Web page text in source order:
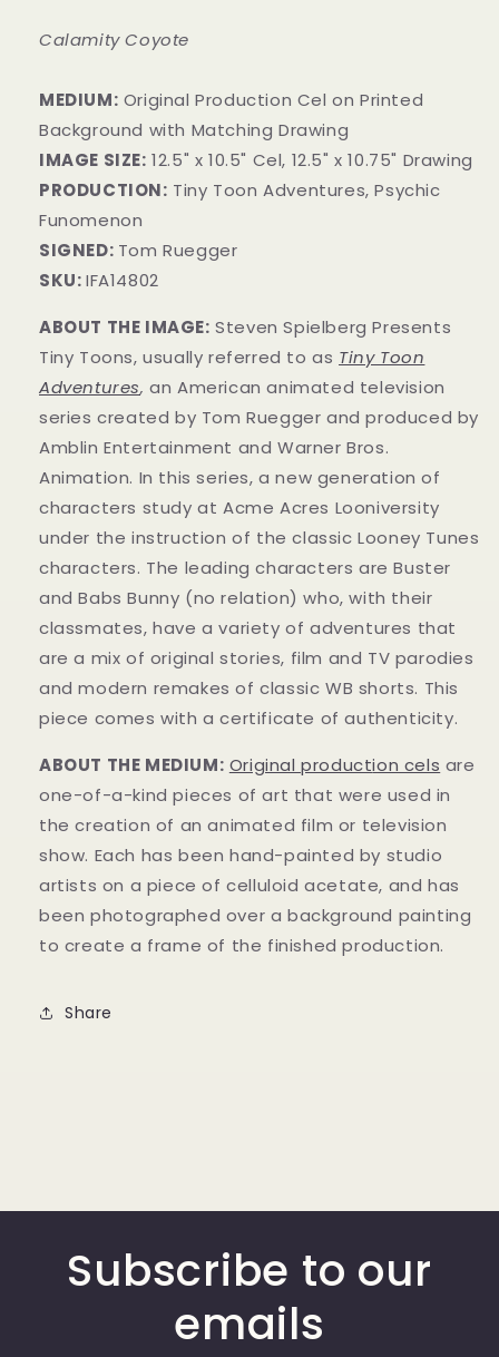
Calamity Coyote
MEDIUM: Original Production Cel on Printed
Background with Matching Drawing
IMAGE SIZE: 12.5" x 10.5" Cel, 12.5" x 10.75" Drawing
PRODUCTION: Tiny Toon Adventures, Psychic
Funomenon
SIGNED: Tom Ruegger
SKU:IFA14802
ABOUT THE IMAGE: Steven Spielberg Presents
Tiny Toons, usually referred to as Tiny Toon
Adventures, an American animated television
series created by Tom Ruegger and produced by
Amblin Entertainment and Warner Bros.
Animation. In this series, a new generation of
characters study at Acme Acres Looniversity
under the instruction of the classic Looney Tunes
characters. The leading characters are Buster
and Babs Bunny (no relation) who, with their
classmates, have a variety of adventures that
are a mix of original stories, film and TV parodies
and modern remakes of classic WB shorts. This
piece comes with a certificate of authenticity.
ABOUT THE MEDIUM: Original production cels are
one-of-a-kind pieces of art that were used in
the creation of an animated film or television
show. Each has been hand-painted by studio
artists on a piece of celluloid acetate, and has
been photographed over a background painting
to create a frame of the finished production.
Share
Subscribe to our
emails